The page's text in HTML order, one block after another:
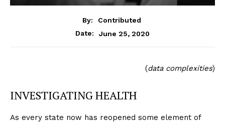
By:
Contributed
Date:
June 25, 2020
(data complexities)
INVESTIGATING HEALTH
As every state now has reopened some element of